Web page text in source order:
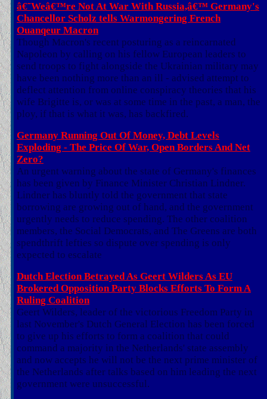
â€˜Weâ€™re Not At War With Russia,â€™ Germany's
Chancellor Scholz tells Warmongering French
Ouanqeur Macron
Though Macron's recent posturing as a reincarnated
Napoleon by calling on his fellow European leaders to
send troops to fight alongside the Ukrainian military may
have been nothing more than an ill - advised attempt to
deflect attention from online conspiracy theories that his
wife Brigitte is, or was at some time in the past, a man, the
ploy, if that is what it was, has backfired.
Germany Running Out Of Money, Debt Levels
Exploding - The Price Of War, Open Borders And Net
Zero?
An urgent warning about the state of Germany's finances
has been given by Finance Minister Christian Lindner.
Lindner has bluntly told the government that state
borrowing are growing out of hand, and the government
urgently needs to reduce spending. The other coalition
members, the Social Democrats, and The Greens are both
spendthrift lefties so dispute over spending is only
expected to escalate
Dutch Election Betrayed As Geert Wilders As EU
Brokered Opposition Party Blocks Efforts To Form A
Ruling Coalition
Geert Wilders, leader of the victorious Freedom Party in
last November's Dutch General Election has been forced
to give up his efforts to form a coalition that could
command a majority in the Netherlands' state assembly
and now accepts he will not be the next prime minister of
the Netherlands after talks based on him leading the next
government were unsuccessful.